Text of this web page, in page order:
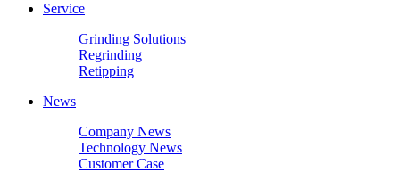
Service
Grinding Solutions
Regrinding
Retipping
News
Company News
Technology News
Customer Case